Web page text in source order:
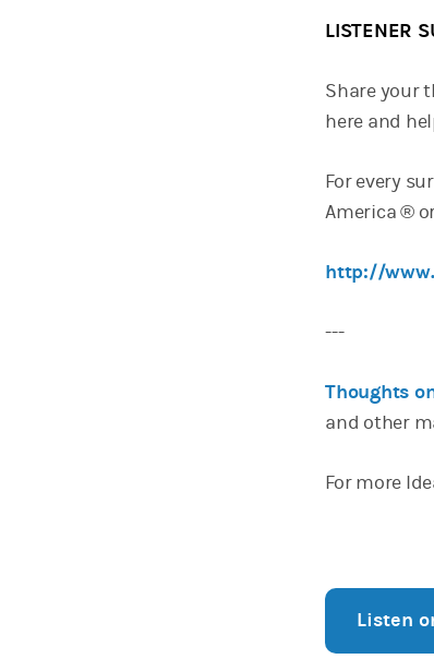
LISTENER
Share your
here and
For every
America ®
http://
---
Thoughts
and other
For more
Listen